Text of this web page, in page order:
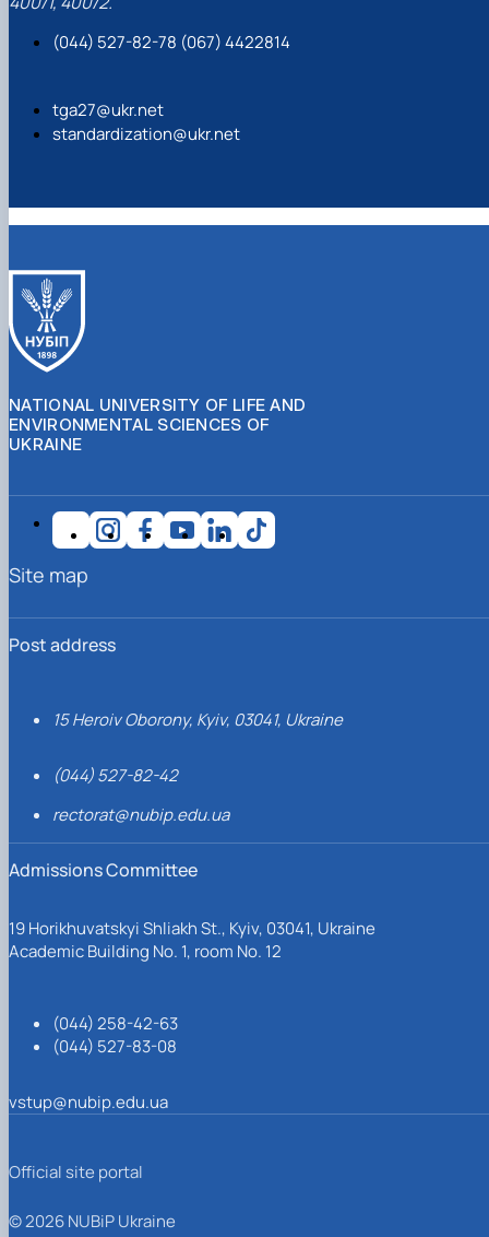
(044) 527-82-78 (067) 4422814
tga27@ukr.net
standardization@ukr.net
NATIONAL UNIVERSITY OF LIFE AND
ENVIRONMENTAL SCIENCES OF
UKRAINE
Post address
15 Heroiv Oborony, Kyiv, 03041, Ukraine
(044) 527-82-42
rectorat@nubip.edu.ua
Admissions Committee
19 Horikhuvatskyi Shliakh St., Kyiv, 03041, Ukraine
Academic Building No. 1, room No. 12
(044) 258-42-63
(044) 527-83-08
vstup@nubip.edu.ua
Site map
Official site portal
© 2026 NUBiP Ukraine